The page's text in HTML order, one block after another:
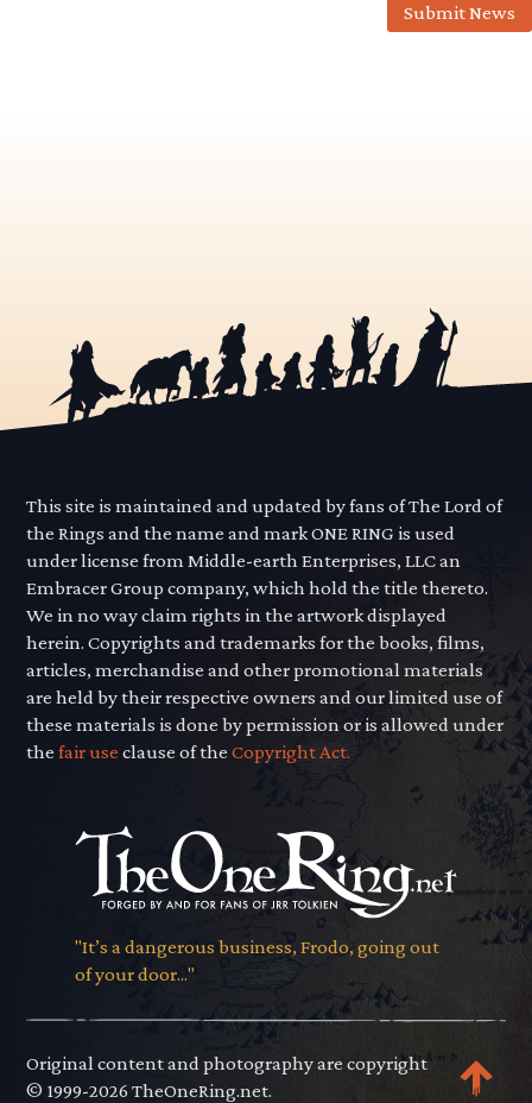
Submit News
This site is maintained and updated by fans of The Lord of
the Rings and the name and mark ONE RING is used
under license from Middle-earth Enterprises, LLC an
Embracer Group company, which hold the title thereto.
We in no way claim rights in the artwork displayed
herein. Copyrights and trademarks for the books, films,
articles, merchandise and other promotional materials
are held by their respective owners and our limited use of
these materials is done by permission or is allowed under
thefair use clause of theCopyright Act.
"It’s a dangerous business, Frodo, going out
of your door..."
Original content and photography are copyright
© 1999-2026 TheOneRing.net.